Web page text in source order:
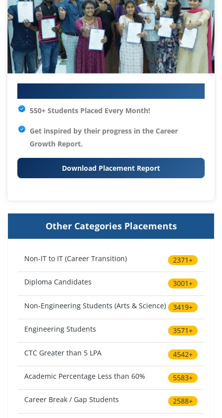
550+ Students Placed Every Month!
Get inspired by their progress in the Career
Growth Report.
Download Placement Report
Other Categories Placements
Non-IT to IT (Career Transition) 2371+
Diploma Candidates 3001+
Non-Engineering Students (Arts & Science) 3419+
Engineering Students 3571+
CTC Greater than 5 LPA 4542+
Academic Percentage Less than 60% 5583+
Career Break / Gap Students 2588+